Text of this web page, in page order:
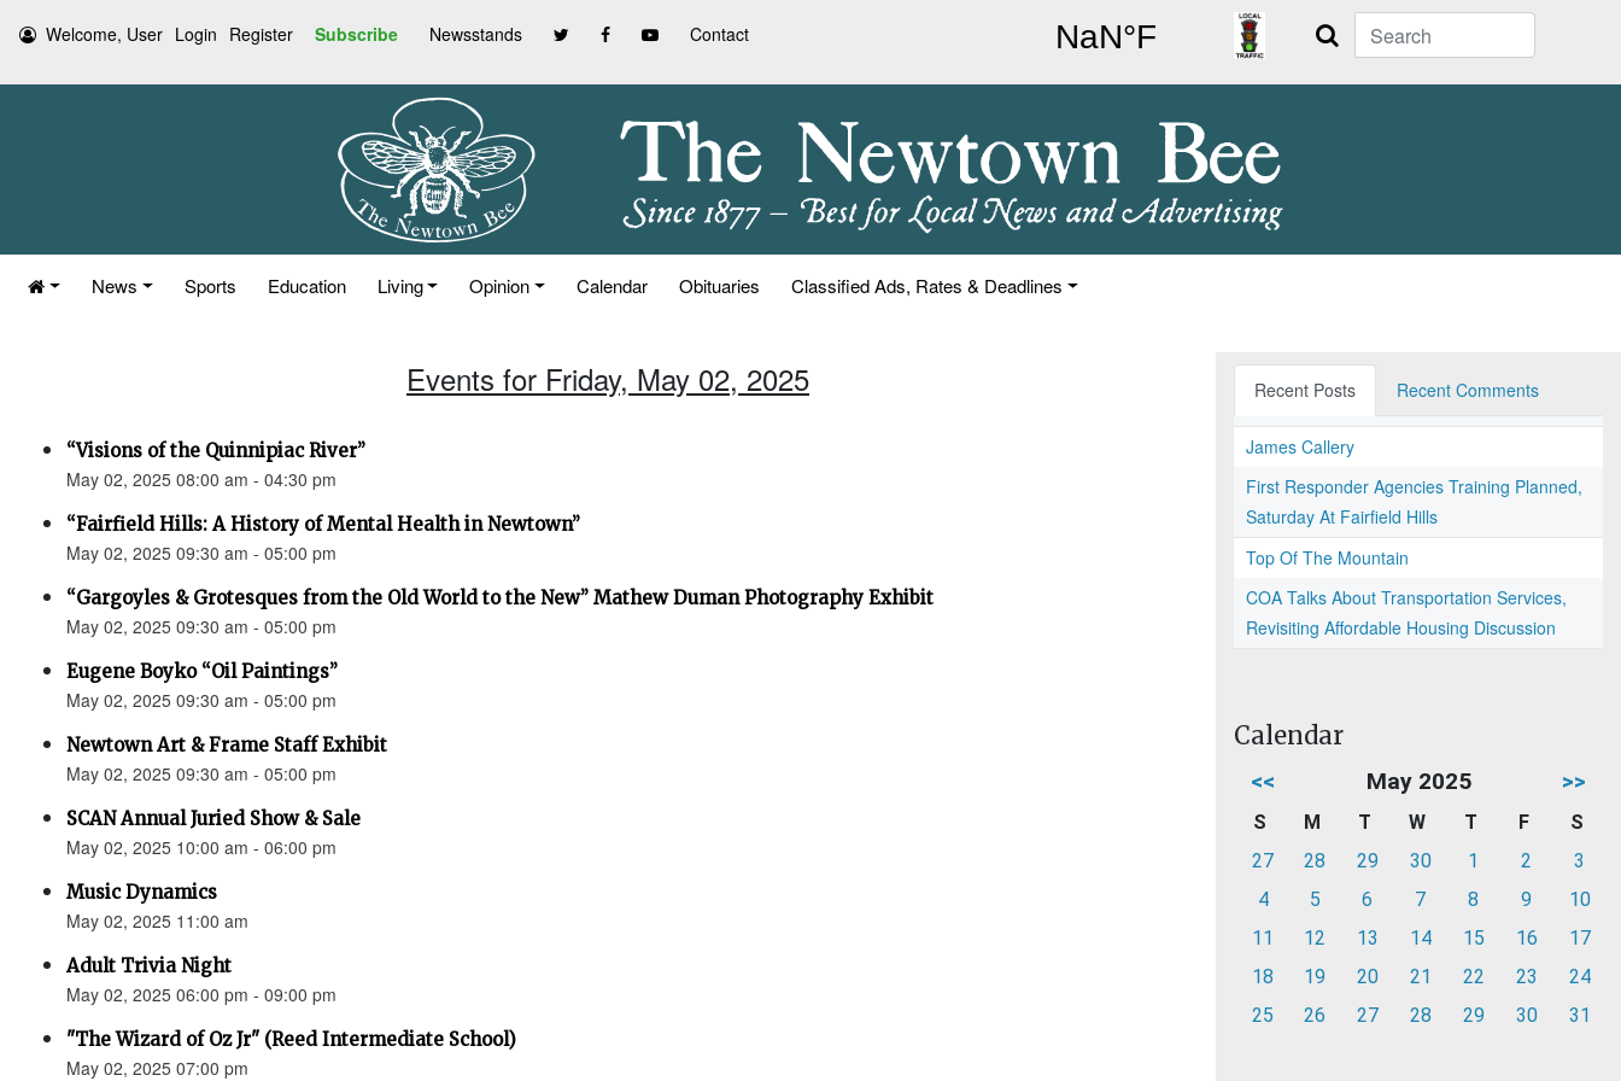
Welcome, User Login Register Subscribe Newsstands Contact Search
News Sports Education Living Opinion Calendar Obituaries Classified Ads, Rates & Deadlines
Events for Friday, May 02, 2025
“Visions of the Quinnipiac River”
May 02, 2025 08:00 am - 04:30 pm
“Fairfield Hills: A History of Mental Health in Newtown”
May 02, 2025 09:30 am - 05:00 pm
“Gargoyles & Grotesques from the Old World to the New” Mathew Duman Photography Exhibit
May 02, 2025 09:30 am - 05:00 pm
Eugene Boyko “Oil Paintings”
May 02, 2025 09:30 am - 05:00 pm
Newtown Art & Frame Staff Exhibit
May 02, 2025 09:30 am - 05:00 pm
SCAN Annual Juried Show & Sale
May 02, 2025 10:00 am - 06:00 pm
Music Dynamics
May 02, 2025 11:00 am
Adult Trivia Night
May 02, 2025 06:00 pm - 09:00 pm
"The Wizard of Oz Jr" (Reed Intermediate School)
May 02, 2025 07:00 pm
Recent Posts Recent Comments
James Callery
First Responder Agencies Training Planned,
Saturday At Fairfield Hills
Top Of The Mountain
COA Talks About Transportation Services,
Revisiting Affordable Housing Discussion
Calendar
<< May 2025 >>
S M T W T F
S
27
28 29 30 1 2
3
4
5 6 7 8 9
10
11
12 13 14 15 16
17
18
19 20 21 22 23
24
25
26 27 28 29 30 31